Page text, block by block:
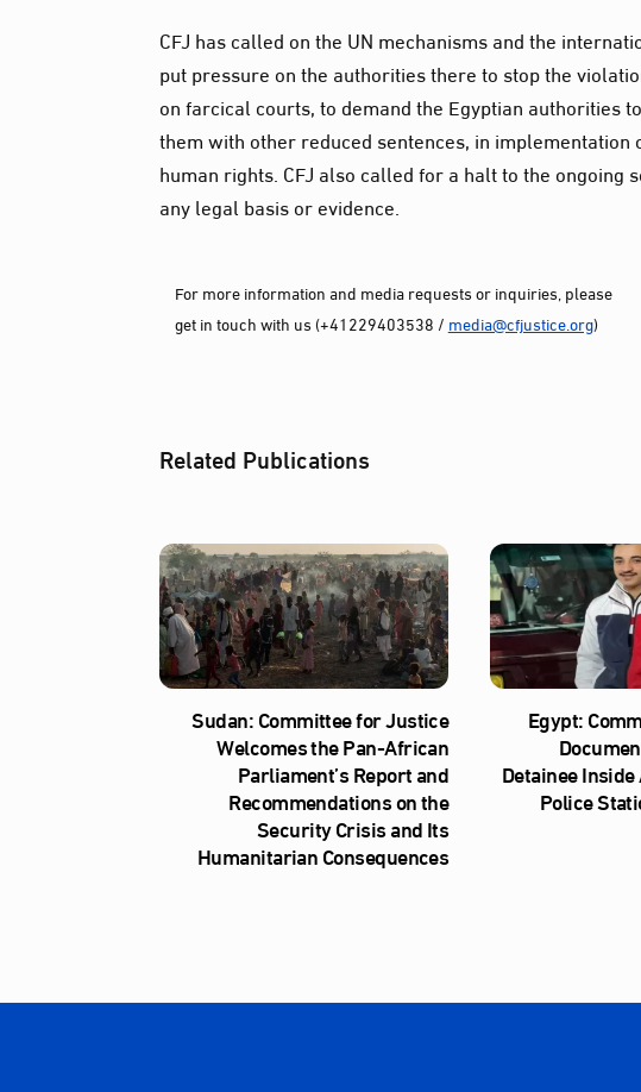
CFJ has called on the UN mechanisms and the
put pressure on the authorities there to stop the
on farcical courts, to demand the Egyptian authorities
them with other reduced sentences, in
human rights. CFJ also called for a halt to the
any legal basis or evidence.
For more information and media requests or inquiries, please
get in touch with us (+41229403538 / media@cfjustice.org)
Related Publications
Sudan: Committee for Justice
Welcomes the Pan-African
Parliament’s Report and
Recommendations on the
Security Crisis and Its
Humanitarian Consequences
Egypt:
Detainee
Police